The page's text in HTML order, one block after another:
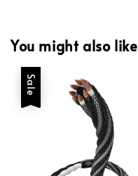
You might also like
Sale